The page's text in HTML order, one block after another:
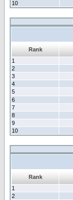
10
Rank
1
2
3
4
5
6
7
8
9
10
Rank
1
2